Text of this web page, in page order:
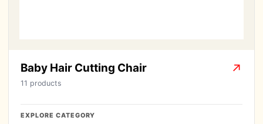
Baby Hair Cutting Chair
11 products
↗
EXPLORE CATEGORY